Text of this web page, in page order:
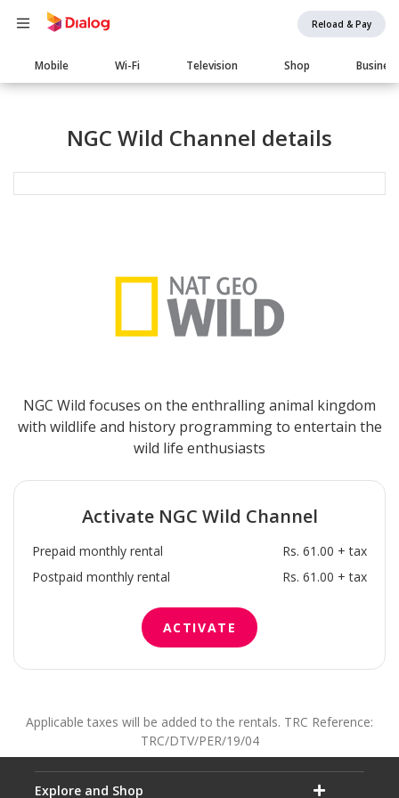
Reload & Pay
Main
navigation
Mobile Wi-Fi Television Shop Business
NGC Wild Channel details
NGC Wild focuses on the enthralling animal kingdom
with wildlife and history programming to entertain the
wild life enthusiasts
Activate NGC Wild Channel
Prepaid monthly rental
Rs. 61.00 + tax
Postpaid monthly rental
Rs. 61.00 + tax
ACTIVATE
Applicable taxes will be added to the rentals. TRC Reference:
TRC/DTV/PER/19/04
Explore and Shop